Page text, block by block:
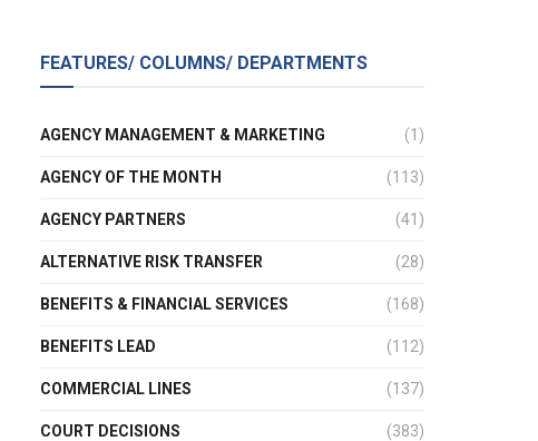
FEATURES/ COLUMNS/ DEPARTMENTS
AGENCY MANAGEMENT & MARKETING (1)
AGENCY OF THE MONTH (113)
AGENCY PARTNERS (41)
ALTERNATIVE RISK TRANSFER (28)
BENEFITS & FINANCIAL SERVICES (168)
BENEFITS LEAD (112)
COMMERCIAL LINES (137)
COURT DECISIONS (383)